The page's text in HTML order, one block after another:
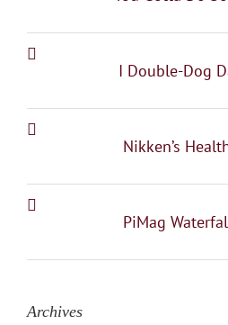
I Double-Dog
Nikken’s
PiMag
Archives